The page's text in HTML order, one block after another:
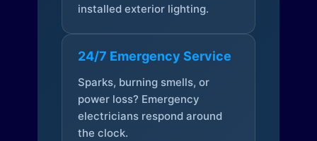
installed exterior lighting.
24/7 Emergency Service
Sparks, burning smells, or
power loss? Emergency
electricians respond around
the clock.